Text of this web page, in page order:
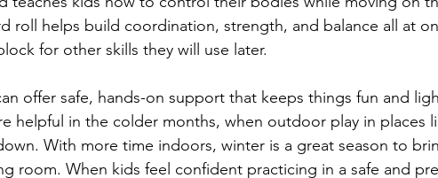
roll helps build coordination, strength, and balance all at
for other skills they will use later.
offer safe, hands-on support that keeps things fun and
helpful in the colder months, when outdoor play in places
With more time indoors, winter is a great season to
room. When kids feel confident practicing in a safe and